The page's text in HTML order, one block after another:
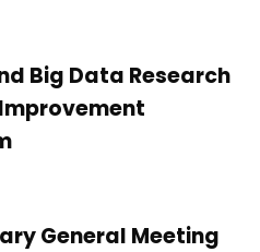
Big Data Research
General Meeting